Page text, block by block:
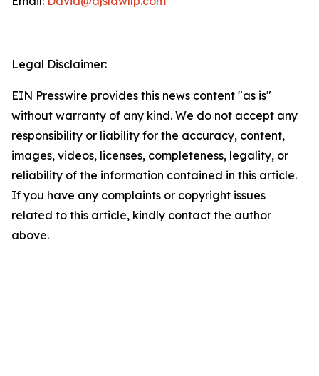
Legal Disclaimer:
EIN Presswire provides this news content "as is"
without warranty of any kind. We do not accept any
responsibility or liability for the accuracy, content,
images, videos, licenses, completeness, legality, or
reliability of the information contained in this article.
If you have any complaints or copyright issues
related to this article, kindly contact the author
above.